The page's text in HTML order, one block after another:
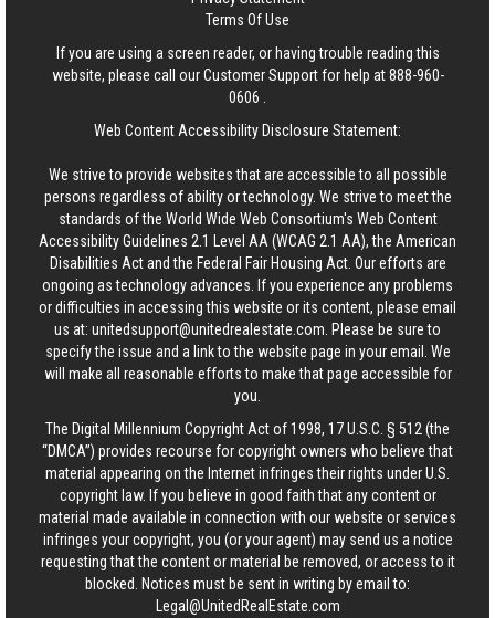
Terms Of Use
If you are using a screen reader, or having trouble reading this
website, please call our Customer Support for help at888-960-
0606
Web Content Accessibility Disclosure Statement:
We strive to provide websites that are accessible to all possible
persons regardless of ability or technology. We strive to meet the
standards of the World Wide Web Consortium's Web Content
Accessibility Guidelines 2.1 Level AA (WCAG 2.1 AA), the American
Disabilities Act and the Federal Fair Housing Act. Our efforts are
ongoing as technology advances. If you experience any problems
or difficulties in accessing this website or its content, please email
us at: unitedsupport@unitedrealestate.com . Please be sure to
specify the issue and a link to the website page in your email. We
will make all reasonable efforts to make that page accessible for
you.
The Digital Millennium Copyright Act of 1998, 17 U.S.C. § 512 (the
“DMCA”) provides recourse for copyright owners who believe that
material appearing on the Internet infringes their rights under U.S.
copyright law. If you believe in good faith that any content or
material made available in connection with our website or services
infringes your copyright, you (or your agent) may send us a notice
requesting that the content or material be removed, or access to it
blocked. Notices must be sent in writing by email to:
Legal@UnitedRealEstate.com